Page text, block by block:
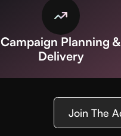
Campaign Planning &
Delivery
Join The